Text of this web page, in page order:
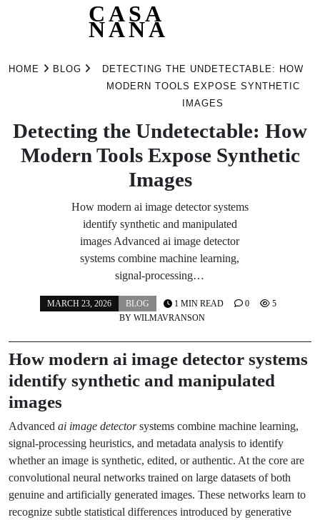
CASA
NANA
HOME BLOG
DETECTING THE UNDETECTABLE: HOW
MODERN TOOLS EXPOSE SYNTHETIC
IMAGES
Detecting the Undetectable: How
Modern Tools Expose Synthetic
Images
How modern ai image detector systems
identify synthetic and manipulated
images Advanced ai image detector
systems combine machine learning,
signal-processing…
MARCH 23, 2026
BLOG
BY WILMAVRANSON
1 MIN READ 0 5
How modern ai image detector systems
identify synthetic and manipulated
images
Advanced ai image detectorsystems combine machine learning,
signal-processing heuristics, and metadata analysis to identify
whether an image is synthetic, edited, or authentic. At the core are
convolutional neural networks trained on large datasets of both
genuine and artificially generated images. These networks learn to
recognize subtle statistical differences introduced by generative